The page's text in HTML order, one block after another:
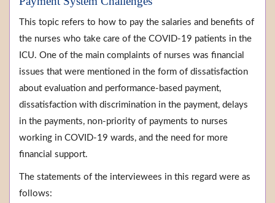
This topic refers to how to pay the salaries and benefits of
the nurses who take care of the COVID-19 patients in the
ICU. One of the main complaints of nurses was financial
issues that were mentioned in the form of dissatisfaction
about evaluation and performance-based payment,
dissatisfaction with discrimination in the payment, delays
in the payments, non-priority of payments to nurses
working in COVID-19 wards, and the need for more
financial support.
The statements of the interviewees in this regard were as
follows: